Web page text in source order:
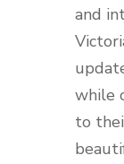
and
while
to